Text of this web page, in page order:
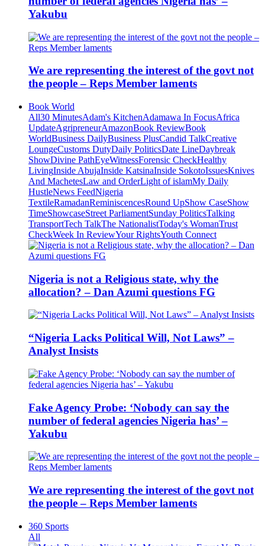
Yakubu
We are representing the interest of the govt not
the people – Reps Member laments
Book World
All30 MinutesAdam's KitchenAdamawa In FocusAfrica
UpdateAgripreneurAmazonBook ReviewBook
WorldBusiness DailyBusiness PlusCandid TalkCreative
LoungeCustoms DutyDaily PoliticsDate LineDaybreak
ShowDivine PathEyeWitnessForensic CheckHealthy
LivingInside AbujaInside KatsinaInside SokotoIssuesKnives
And MachetesLaw and OrderLight of islamMy Daily
HustleNews FeedNigeria
TextileRamadanReminiscencesRound UpShow CaseShow
TimeShowcaseStreet ParliamentSunday PoliticsTalking
TransportTech TalkThe NationalistToday's WomanTrust
CheckWeek In ReviewYour RightsYouth Connect
Nigeria is not a Religious state, why the
allocation? – Dan Azumi questions FG
“Nigeria Lacks Political Will, Not Laws” –
Analyst Insists
Fake Agency Probe: ‘Nobody can say the
number of federal agencies Nigeria has’ –
Yakubu
We are representing the interest of the govt not
the people – Reps Member laments
360 Sports
All